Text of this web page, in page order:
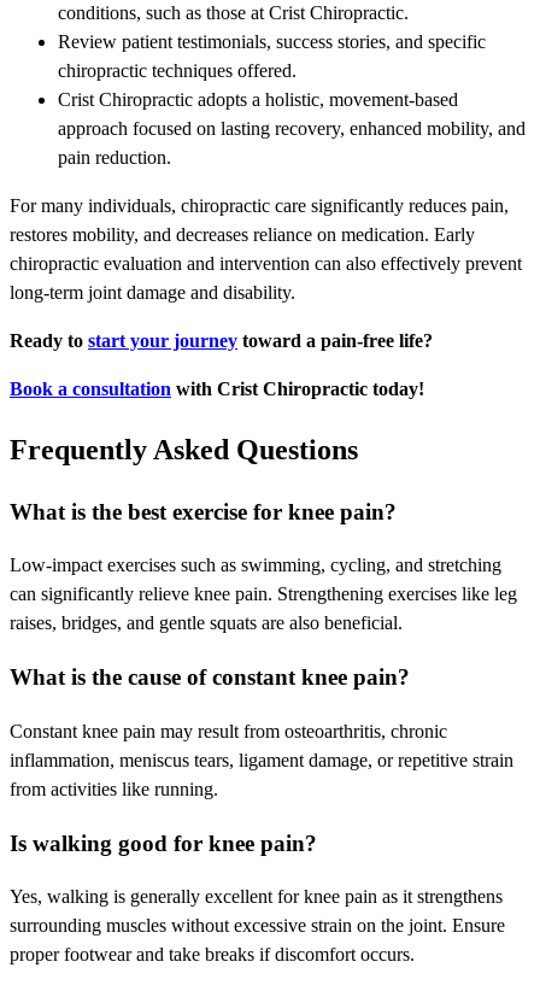
conditions, such as those at Crist Chiropractic.
Review patient testimonials, success stories, and specific
chiropractic techniques offered.
Crist Chiropractic adopts a holistic, movement-based
approach focused on lasting recovery, enhanced mobility, and
pain reduction.
For many individuals, chiropractic care significantly reduces pain,
restores mobility, and decreases reliance on medication. Early
chiropractic evaluation and intervention can also effectively prevent
long-term joint damage and disability.
Ready to start your journey toward a pain-free life?
Book a consultation with Crist Chiropractic today!
Frequently Asked Questions
What is the best exercise for knee pain?
Low-impact exercises such as swimming, cycling, and stretching
can significantly relieve knee pain. Strengthening exercises like leg
raises, bridges, and gentle squats are also beneficial.
What is the cause of constant knee pain?
Constant knee pain may result from osteoarthritis, chronic
inflammation, meniscus tears, ligament damage, or repetitive strain
from activities like running.
Is walking good for knee pain?
Yes, walking is generally excellent for knee pain as it strengthens
surrounding muscles without excessive strain on the joint. Ensure
proper footwear and take breaks if discomfort occurs.